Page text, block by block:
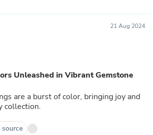
21 Aug 2024
Unleashed in Vibrant Gemstone
are a burst of color, bringing joy and
collection.